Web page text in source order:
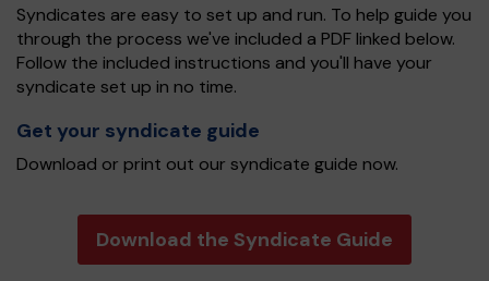
Syndicates are easy to set up and run. To help guide you
through the process we've included a PDF linked below.
Follow the included instructions and you'll have your
syndicate set up in no time.
Get your syndicate guide
Download or print out our syndicate guide now.
Download the Syndicate Guide